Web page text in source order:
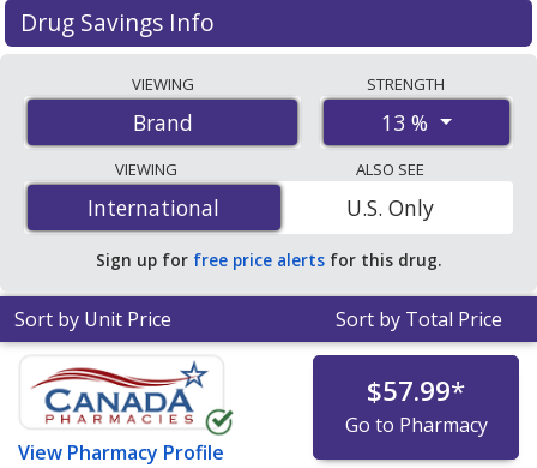
Drug Savings Info
international online pharmacies, U.S. mail-order
pharmacies, and discount coupon programs. The
lowest available price for Optrex eye wash 13 % is$0.16
per mlfor 300 mls at PharmacyChecker-accredited
online pharmacies.
VIEWING
Brand
STRENGTH
13 %
VIEWING
International
International
ALSO SEE
U.S. Only
Sign up for free price alerts for this drug.
Sort by Unit Price Sort by Total Price
View Pharmacy Profile
$57.99*
Go to Pharmacy